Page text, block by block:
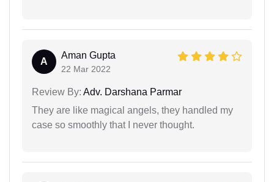
A
Aman Gupta
22 Mar 2022
Review By: Adv. Darshana Parmar
They are like magical angels, they handled my
case so smoothly that I never thought.